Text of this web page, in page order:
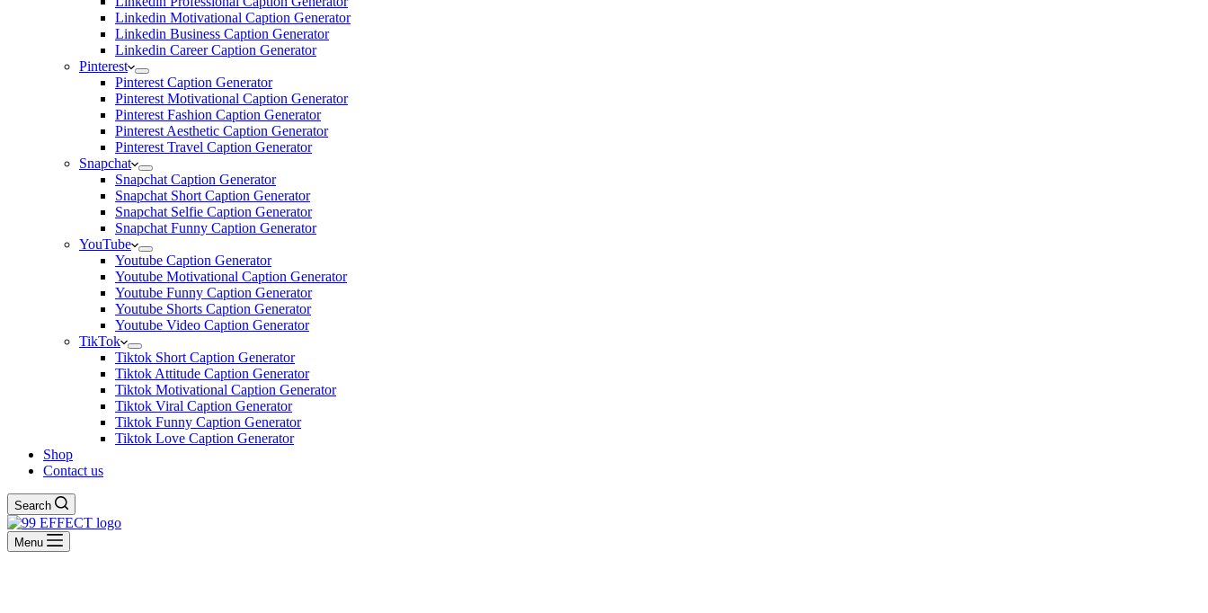
Linkedin Motivational Caption Generator
Linkedin Business Caption Generator
Linkedin Career Caption Generator
Pinterest
Pinterest Caption Generator
Pinterest Motivational Caption Generator
Pinterest Fashion Caption Generator
Pinterest Aesthetic Caption Generator
Pinterest Travel Caption Generator
Snapchat
Snapchat Caption Generator
Snapchat Short Caption Generator
Snapchat Selfie Caption Generator
Snapchat Funny Caption Generator
YouTube
Youtube Caption Generator
Youtube Motivational Caption Generator
Youtube Funny Caption Generator
Youtube Shorts Caption Generator
Youtube Video Caption Generator
TikTok
Tiktok Short Caption Generator
Tiktok Attitude Caption Generator
Tiktok Motivational Caption Generator
Tiktok Viral Caption Generator
Tiktok Funny Caption Generator
Tiktok Love Caption Generator
Shop
Contact us
Search
Menu